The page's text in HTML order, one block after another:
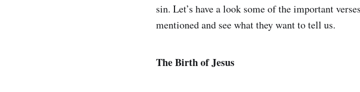
sin. Let’s have a look some of the important
mentioned and see what they want to tell us.
The Birth of Jesus